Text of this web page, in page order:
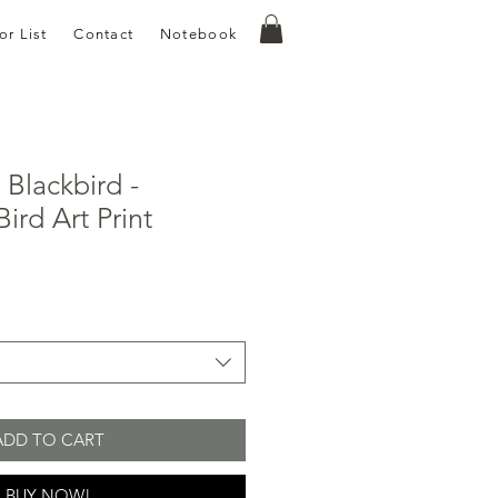
List Contact Notebook
-
Art Print
TO CART